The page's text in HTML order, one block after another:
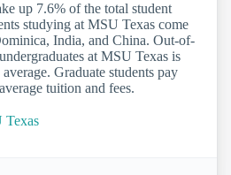
up 7.6% of the total student
studying at MSU Texas come
India, and China. Out-of-
at MSU Texas is
Graduate students pay
tuition and fees.
Texas